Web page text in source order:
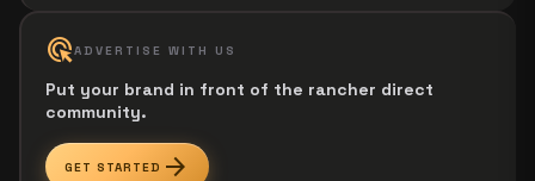
ads_clickADVERTISE WITH US
Put your brand in front of the rancher direct
community.
GET STARTED arrow_forward